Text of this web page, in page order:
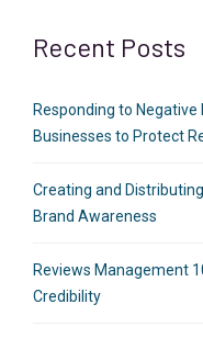
Recent Posts
Responding to
Businesses to Protect
Creating and
Brand Awareness
Reviews Management
Credibility